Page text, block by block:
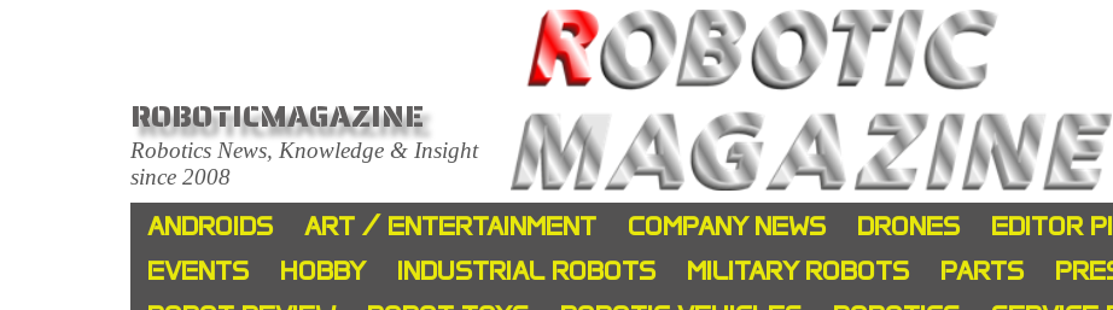
ROBOTICMAGAZINE
Robotics News, Knowledge & Insight
since 2008
ANDROIDS ART / ENTERTAINMENT COMPANY NEWS DRONES EDITOR
EVENTS
HOBBY INDUSTRIAL ROBOTS MILITARY ROBOTS PARTS